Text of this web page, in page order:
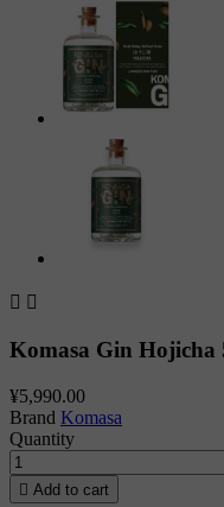
 
Komasa Gin Hojicha
¥5,990.00
Brand Komasa
Quantity
 Add to cart